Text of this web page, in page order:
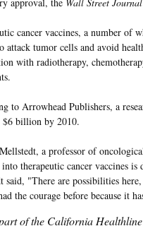
cancer vaccines, a number of
attack tumor cells and avoid
with radiotherapy,
to Arrowhead Publishers, a
$6 billion by 2010.
a professor of
into therapeutic cancer vaccines
said, "There are possibilities
the courage before because it
of the California